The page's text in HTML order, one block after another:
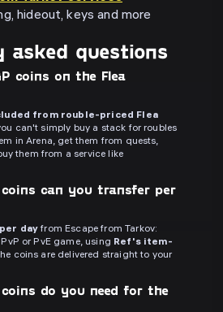
hideout, keys and more
asked questions
coins on the Flea
from rouble-priced Flea
can't simply buy a stack for roubles
in Arena, get them from quests,
them from a service like
can you transfer per
dayfrom Escape from Tarkov:
or PvE game, using Ref's item-
coins are delivered straight to your
do you need for the